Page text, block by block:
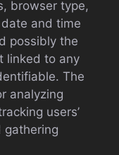
browser type,
and time
possibly the
linked to any
The
analyzing
users’
gathering